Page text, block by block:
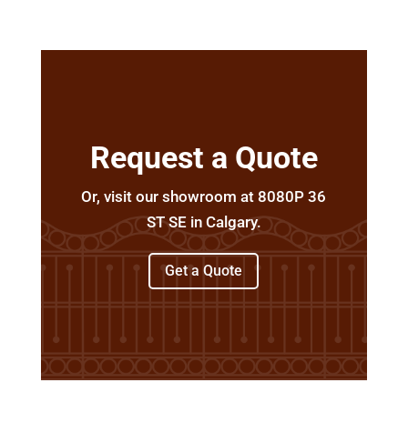
Request a Quote
Or, visit our showroom at 8080P 36
ST SE in Calgary.
Get a Quote